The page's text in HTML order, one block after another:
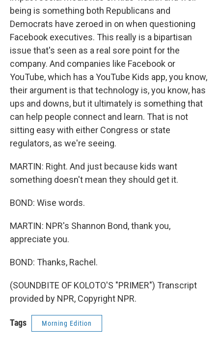
being is something both Republicans and
Democrats have zeroed in on when questioning
Facebook executives. This really is a bipartisan
issue that's seen as a real sore point for the
company. And companies like Facebook or
YouTube, which has a YouTube Kids app, you know,
their argument is that technology is, you know, has
ups and downs, but it ultimately is something that
can help people connect and learn. That is not
sitting easy with either Congress or state
regulators, as we're seeing.
MARTIN: Right. And just because kids want
something doesn't mean they should get it.
BOND: Wise words.
MARTIN: NPR's Shannon Bond, thank you,
appreciate you.
BOND: Thanks, Rachel.
(SOUNDBITE OF KOLOTO'S "PRIMER") Transcript
provided by NPR, Copyright NPR.
Tags Morning Edition